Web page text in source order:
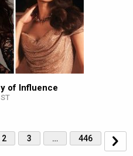
of Influence
2 3 … 446